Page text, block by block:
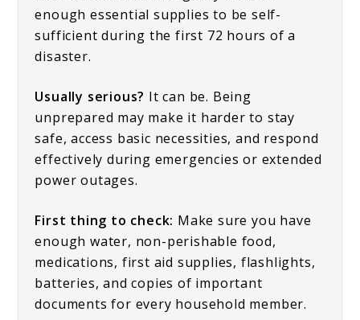
enough essential supplies to be self-
sufficient during the first 72 hours of a
disaster.
Usually serious? It can be. Being
unprepared may make it harder to stay
safe, access basic necessities, and respond
effectively during emergencies or extended
power outages.
First thing to check: Make sure you have
enough water, non-perishable food,
medications, first aid supplies, flashlights,
batteries, and copies of important
documents for every household member.